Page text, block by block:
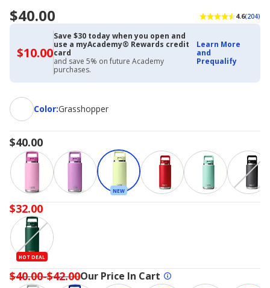
$40.00 4.6(204)
$10.00$10.00
with
Academy
Credit
Card
Save $30 today when you open and
use a myAcademy® Rewards credit
card
and save 5% on future Academy
purchases.
Learn More
and
Prequalify
Color:
ColorGrasshopper
$40.00
NEW
$32.00
HOT DEAL
$40.00-$42.00Our Price In Cart